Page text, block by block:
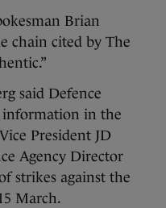
Brian
chain cited by The
said Defence
information in the
President JD
Agency Director
strikes against the
March.